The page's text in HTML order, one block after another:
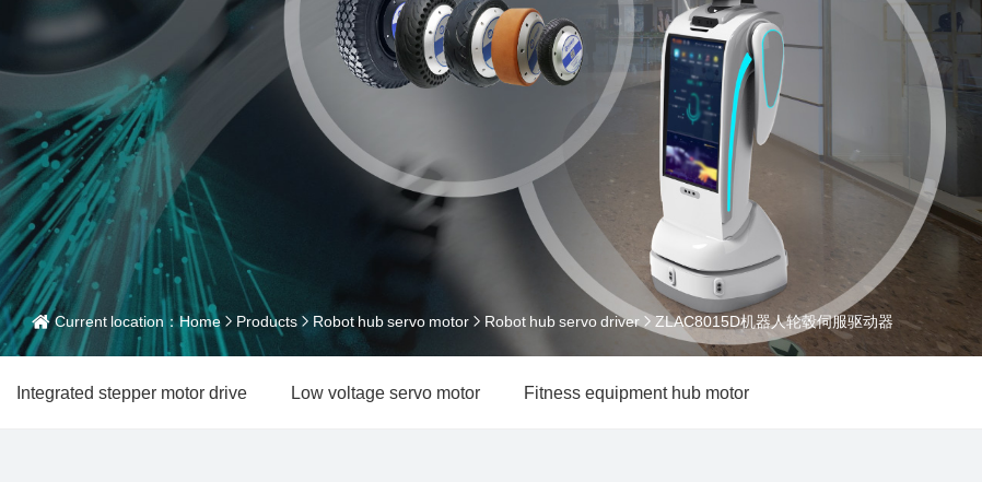
Current location：Home Products Robot hub servo motor Robot hub servo driver ZLAC8015D机器人轮毂伺服驱动器
Integrated stepper motor drive Low voltage servo motor Fitness equipment hub motor